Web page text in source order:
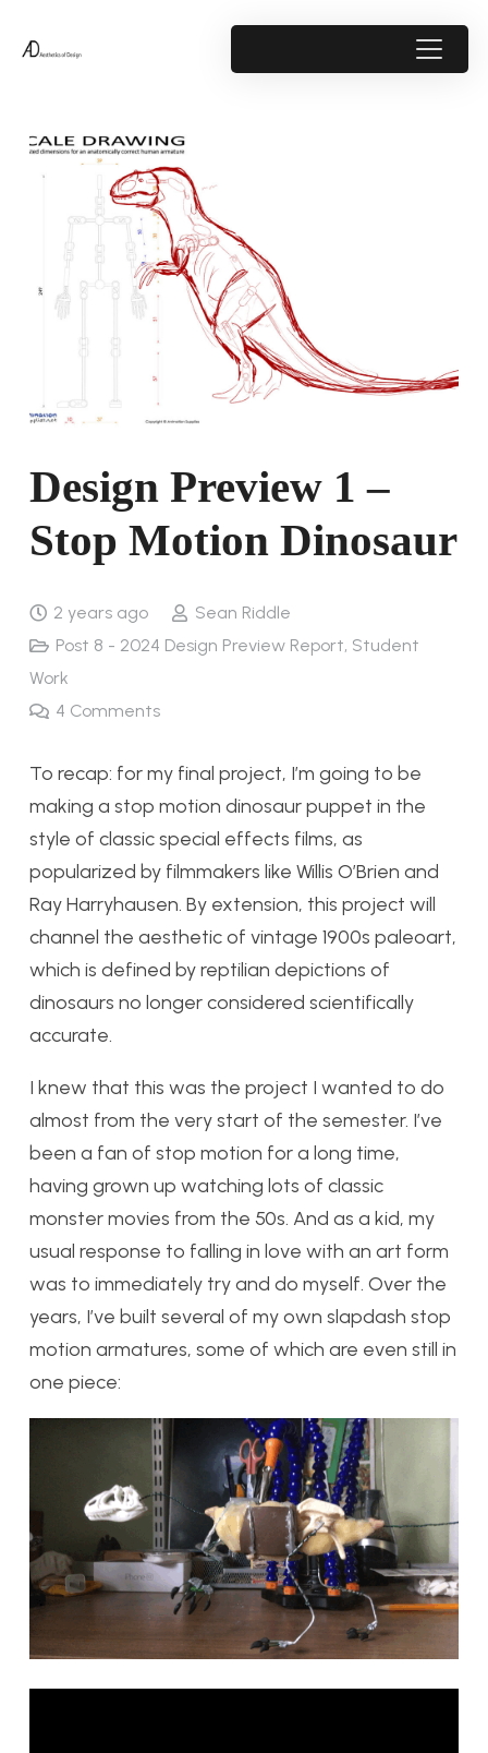
Design Preview 1 –
Stop Motion Dinosaur
2 years ago
Sean Riddle
Post 8 - 2024 Design Preview Report, Student
Work
4 Comments
To recap: for my final project, I’m going to be
making a stop motion dinosaur puppet in the
style of classic special effects films, as
popularized by filmmakers like Willis O’Brien and
Ray Harryhausen. By extension, this project will
channel the aesthetic of vintage 1900s paleoart,
which is defined by reptilian depictions of
dinosaurs no longer considered scientifically
accurate.
I knew that this was the project I wanted to do
almost from the very start of the semester. I’ve
been a fan of stop motion for a long time,
having grown up watching lots of classic
monster movies from the 50s. And as a kid, my
usual response to falling in love with an art form
was to immediately try and do myself. Over the
years, I’ve built several of my own slapdash stop
motion armatures, some of which are even still in
one piece: